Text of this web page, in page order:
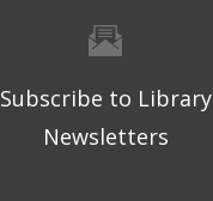
Subscribe to Library
Newsletters